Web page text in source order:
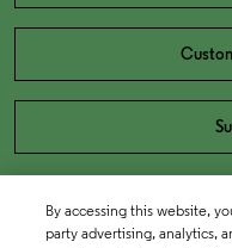
By accessing this website,
party advertising, analytics,